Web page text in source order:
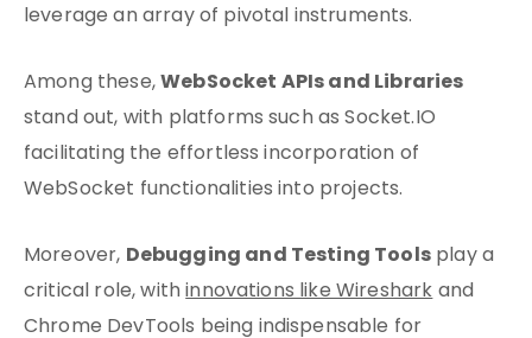
leverage an array of pivotal instruments.
Among these,WebSocket APIs and Libraries
stand out, with platforms such as Socket.IO
facilitating the effortless incorporation of
WebSocket functionalities into projects.
Moreover, Debugging and Testing Toolsplay a
critical role, withinnovations like Wiresharkand
Chrome DevTools being indispensable for